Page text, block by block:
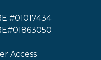
#01017434
Access